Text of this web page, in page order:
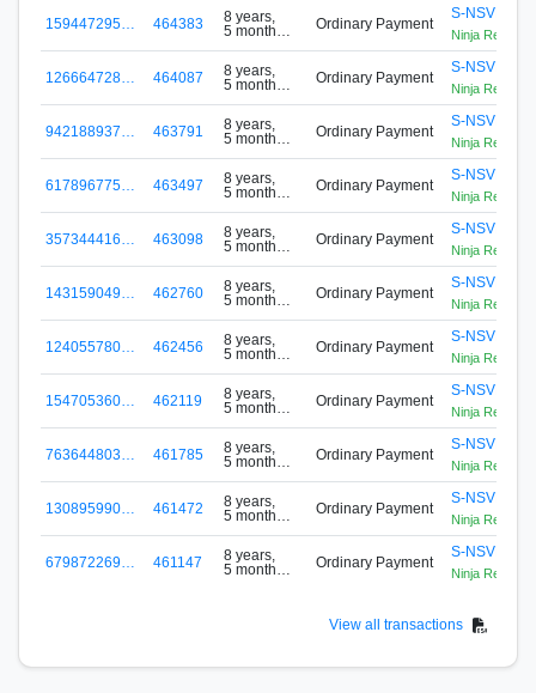
159447295… 464383
8 years,
5 months
Ordinary Payment
S-NSVP-
Ninja
126664728… 464087
8 years,
5 months
Ordinary Payment
S-NSVP-
Ninja
942188937… 463791
8 years,
5 months
Ordinary Payment
S-NSVP-
Ninja
617896775… 463497
8 years,
5 months
Ordinary Payment
S-NSVP-
Ninja
357344416… 463098
8 years,
5 months
Ordinary Payment
S-NSVP-
Ninja
143159049… 462760
8 years,
5 months
Ordinary Payment
S-NSVP-
Ninja
124055780… 462456
8 years,
5 months
Ordinary Payment
S-NSVP-
Ninja
154705360… 462119
8 years,
5 months
Ordinary Payment
S-NSVP-
Ninja
763644803… 461785
8 years,
5 months
Ordinary Payment
S-NSVP-
Ninja
130895990… 461472
8 years,
5 months
Ordinary Payment
S-NSVP-
Ninja
679872269… 461147
8 years,
5 months
Ordinary Payment
S-NSVP-
Ninja
View all transactions